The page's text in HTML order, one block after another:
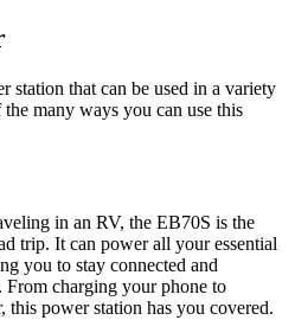
station that can be used in a variety
many ways you can use this
in an RV, the EB70S is the
trip. It can power all your essential
you to stay connected and
charging your phone to
this power station has you covered.